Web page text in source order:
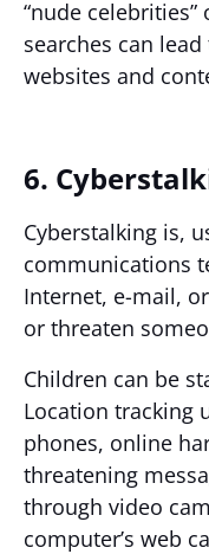
“nude
searches can
websites and
6.
Cyberstalking is,
communications
Internet, e-mail,
or threaten
Children can be
Location tracking
phones, online
threatening
through video
computer’s web